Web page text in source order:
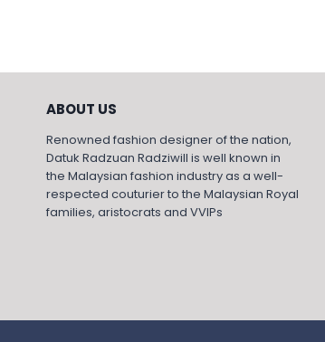
ABOUT US
Renowned fashion designer of the nation,
Datuk Radzuan Radziwill is well known in
the Malaysian fashion industry as a well-
respected couturier to the Malaysian Royal
families, aristocrats and VVIPs